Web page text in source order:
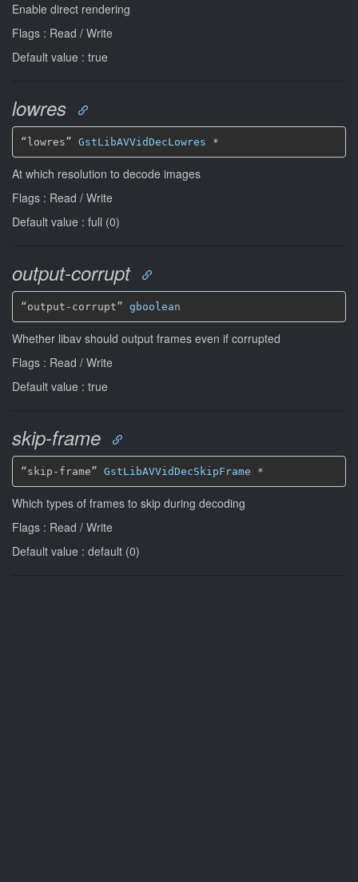
Enable direct rendering
Flags : Read / Write
Default value : true
lowres
“lowres” GstLibAVVidDecLowres *
At which resolution to decode images
Flags : Read / Write
Default value : full (0)
output-corrupt
“output-corrupt” gboolean
Whether libav should output frames even if corrupted
Flags : Read / Write
Default value : true
skip-frame
“skip-frame” GstLibAVVidDecSkipFrame *
Which types of frames to skip during decoding
Flags : Read / Write
Default value : default (0)